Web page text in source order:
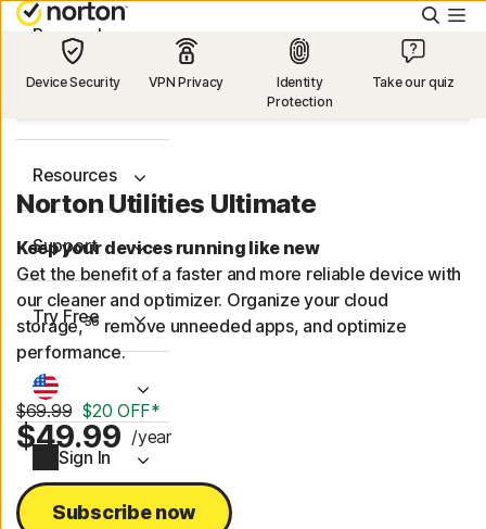
Personal
Resources
Support
Try Free
Sign In
Device Security VPN Privacy
Identity
Protection
Take our quiz
Norton Utilities Ultimate
Keep your devices running like new
Get the benefit of a faster and more reliable device with
our cleaner and optimizer. Organize your cloud
storage,36 remove unneeded apps, and optimize
performance.
$69.99 $20 OFF*
$49.99 /year
Subscribe now